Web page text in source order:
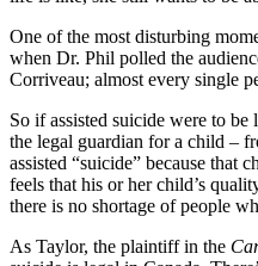
One of the most disturbing
when Dr. Phil polled the
Corriveau; almost every single
So if assisted suicide were to
the legal guardian for a child –
assisted “suicide” because that
feels that his or her child’s
there is no shortage of people
As Taylor, the plaintiff in the